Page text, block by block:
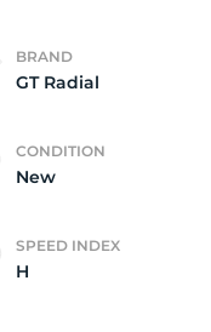
BRAND
GT Radial
CONDITION
New
SPEED INDEX
H